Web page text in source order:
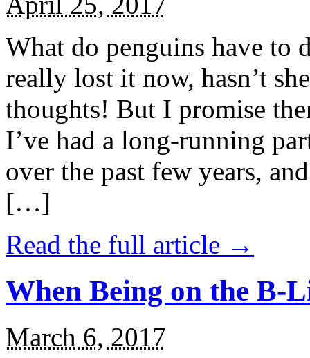
What do penguins have to
really lost it now, hasn’t
thoughts! But I promise
I’ve had a long-running
over the past few years,
[…]
Read the full article →
When Being on the B-
March 6, 2017